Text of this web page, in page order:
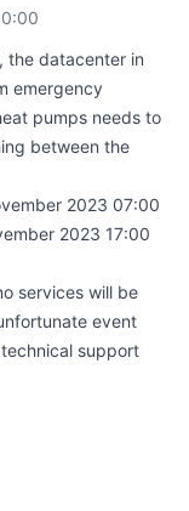
the datacenter in
emergency
pumps needs to
between the
2023 07:00
2023 17:00
services will be
event
support